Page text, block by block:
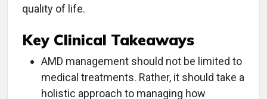
quality of life.
Key Clinical Takeaways
AMD management should not be limited to
medical treatments. Rather, it should take a
holistic approach to managing how